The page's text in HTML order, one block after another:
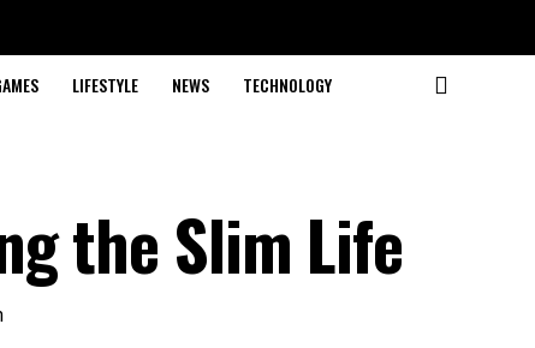
LIFESTYLE NEWS TECHNOLOGY
the Slim Life